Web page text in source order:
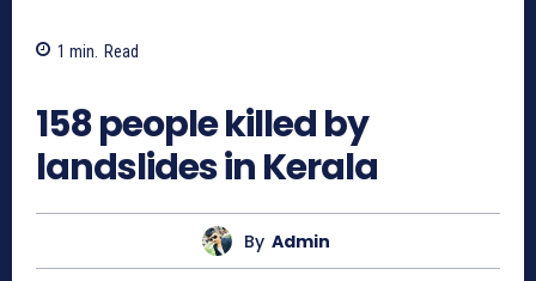
1 min. Read
158 people killed by
landslides in Kerala
By Admin